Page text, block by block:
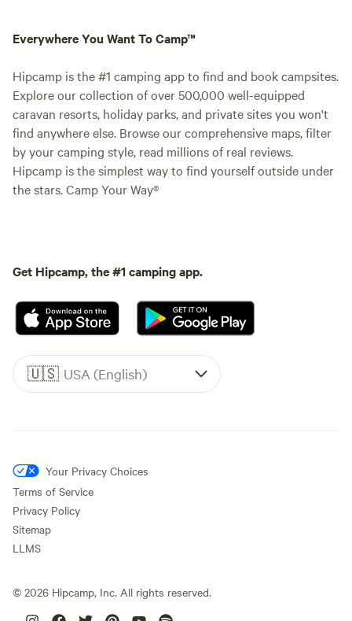
Everywhere You Want To Camp™
Hipcamp is the #1 camping app to find and book campsites.
Explore our collection of over 500,000 well-equipped
caravan resorts, holiday parks, and private sites you won't
find anywhere else. Browse our comprehensive maps, filter
by your camping style, read millions of real reviews.
Hipcamp is the simplest way to find yourself outside under
the stars. Camp Your Way®
Get Hipcamp, the #1 camping app.
🇺🇸 USA (English)
Your Privacy Choices
Terms of Service
Privacy Policy
Sitemap
LLMS
© 2026 Hipcamp, Inc. All rights reserved.